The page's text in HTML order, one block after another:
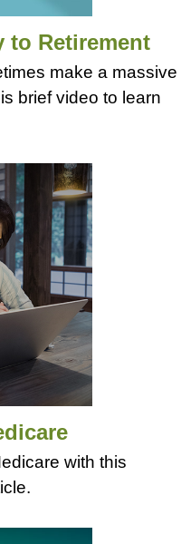
to Retirement
make a massive
brief video to learn
with this